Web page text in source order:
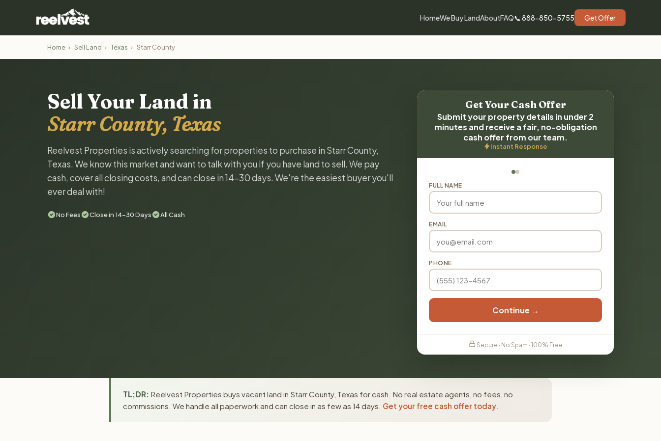
HomeWe Buy LandAboutFAQ📞 888-850-5755 Get Offer
Home › Sell Land › Texas › Starr County
Sell Your Land in
Starr County, Texas
Reelvest Properties is actively searching for properties to purchase in Starr County,
Texas. We know this market and want to talk with you if you have land to sell. We pay
cash, cover all closing costs, and can close in 14-30 days. We're the easiest buyer you'll
ever deal with!
No Fees Close in 14-30 Days All Cash
Get Your Cash Offer
Submit your property details in under 2
minutes and receive a fair, no-obligation
cash offer from our team.
Instant Response
FULL NAME
EMAIL
PHONE
Continue →
Secure · No Spam · 100% Free
TL;DR: Reelvest Properties buys vacant land in Starr County, Texas for cash. No real estate agents, no fees, no
commissions. We handle all paperwork and can close in as few as 14 days. Get your free cash offer today